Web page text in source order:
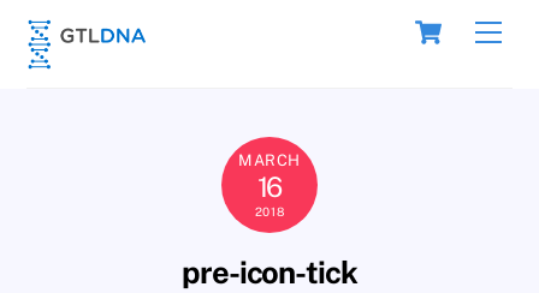
Skip
content
Cart
MARCH
16
2018
pre-icon-tick